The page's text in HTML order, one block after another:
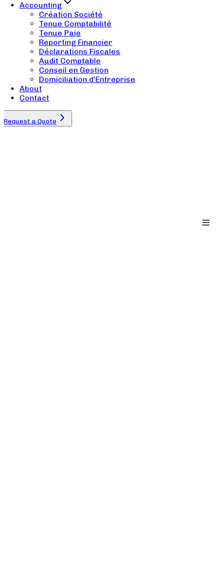
Accounting
Création Société
Tenue Comptabilité
Tenue Paie
Reporting Financier
Déclarations Fiscales
Audit Comptable
Conseil en Gestion
Domiciliation d'Entreprise
About
Contact
Request a Quote